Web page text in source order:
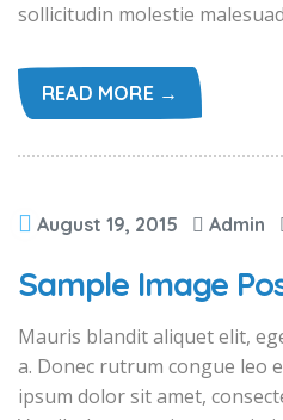
sollicitudin molestie
READ MORE →
August 19, 2015 Admin
Sample Image
Mauris blandit aliquet elit,
a. Donec rutrum congue leo
ipsum dolor sit amet,